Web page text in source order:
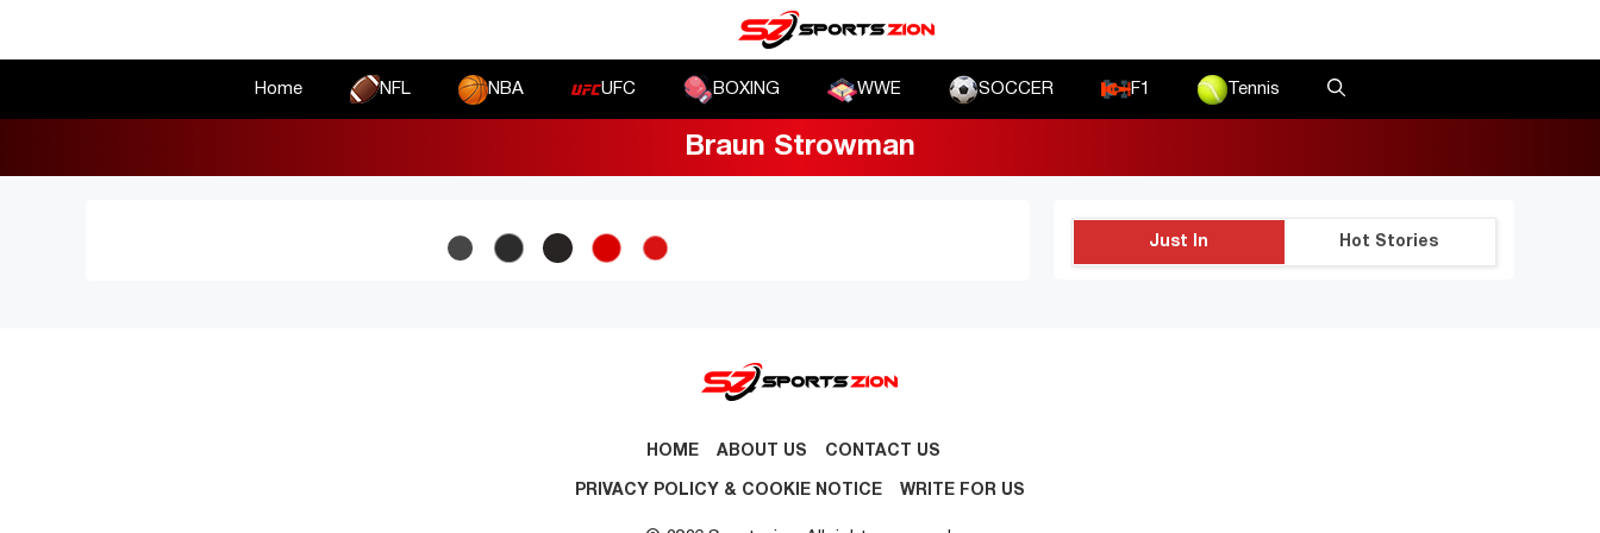
Home NFL NBA UFC BOXING WWE SOCCER F1 Tennis
Braun Strowman
Just In Hot Stories
HOME ABOUT US CONTACT US
PRIVACY POLICY & COOKIE NOTICE WRITE FOR US